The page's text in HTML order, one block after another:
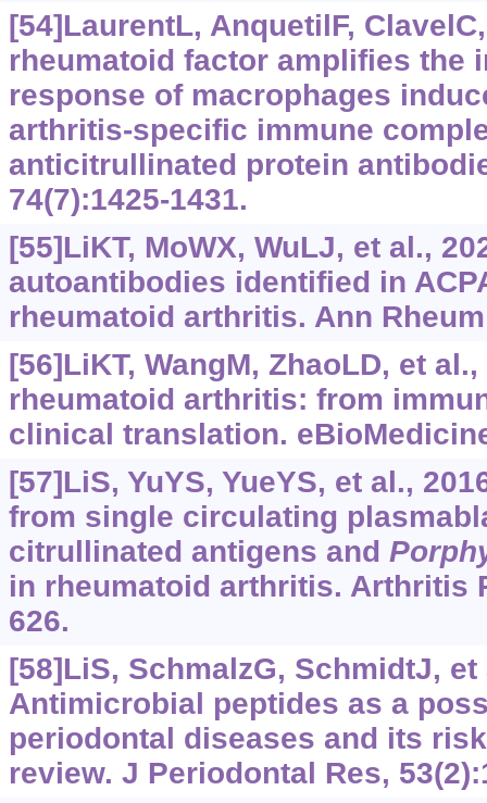
[54]LaurentL, AnquetilF,
rheumatoid factor amplifies the
response of macrophages
arthritis-specific immune
anticitrullinated protein
74(7):1425-1431.
[55]LiKT, MoWX, WuLJ, et al.,
autoantibodies identified in
rheumatoid arthritis. Ann
[56]LiKT, WangM, ZhaoLD, et
rheumatoid arthritis: from
clinical translation.
[57]LiS, YuYS, YueYS, et al.,
from single circulating
citrullinated antigens and
in rheumatoid arthritis. Arthritis
626.
[58]LiS, SchmalzG, SchmidtJ, et
Antimicrobial peptides as a
periodontal diseases and its
review. J Periodontal Res,